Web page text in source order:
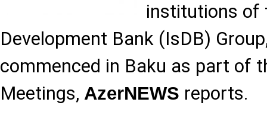
institutions of
Development Bank (IsDB)
commenced in Baku as part of
Meetings, AzerNEWS reports.